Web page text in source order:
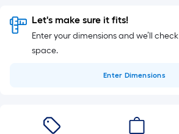
Let's make sure it fits!
Enter your dimensions and we’ll
space.
Enter Dimensions